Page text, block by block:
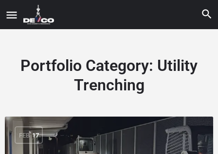
Portfolio Category: Utility
Trenching
FEB 17